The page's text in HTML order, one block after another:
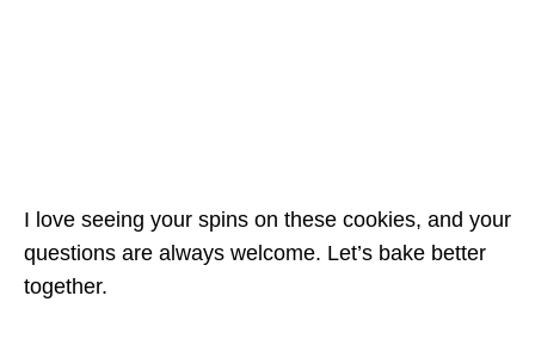
I love seeing your spins on these cookies, and your
questions are always welcome. Let’s bake better
together.